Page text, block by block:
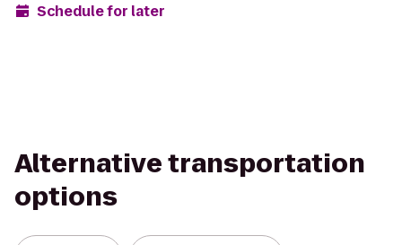
Schedule for later
Alternative transportation
options